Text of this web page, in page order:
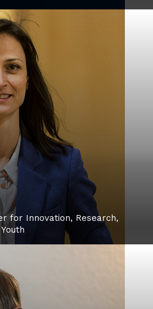
for Innovation, Research,